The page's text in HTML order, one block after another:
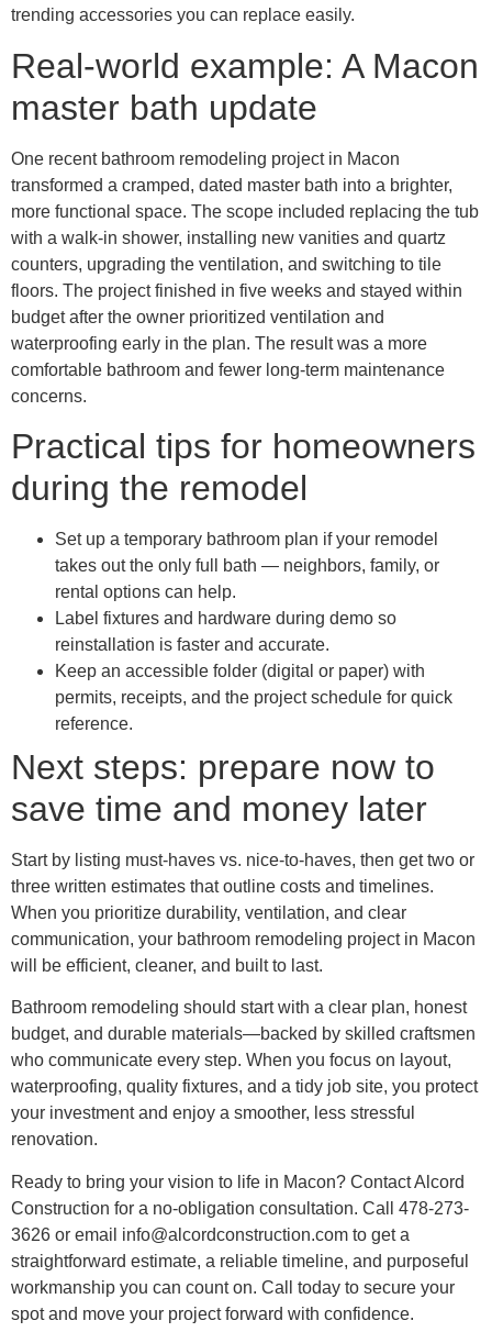
trending accessories you can replace easily.
Real-world example: A Macon
master bath update
One recent bathroom remodeling project in Macon
transformed a cramped, dated master bath into a brighter,
more functional space. The scope included replacing the tub
with a walk-in shower, installing new vanities and quartz
counters, upgrading the ventilation, and switching to tile
floors. The project finished in five weeks and stayed within
budget after the owner prioritized ventilation and
waterproofing early in the plan. The result was a more
comfortable bathroom and fewer long-term maintenance
concerns.
Practical tips for homeowners
during the remodel
Set up a temporary bathroom plan if your remodel
takes out the only full bath — neighbors, family, or
rental options can help.
Label fixtures and hardware during demo so
reinstallation is faster and accurate.
Keep an accessible folder (digital or paper) with
permits, receipts, and the project schedule for quick
reference.
Next steps: prepare now to
save time and money later
Start by listing must-haves vs. nice-to-haves, then get two or
three written estimates that outline costs and timelines.
When you prioritize durability, ventilation, and clear
communication, your bathroom remodeling project in Macon
will be efficient, cleaner, and built to last.
Bathroom remodeling should start with a clear plan, honest
budget, and durable materials—backed by skilled craftsmen
who communicate every step. When you focus on layout,
waterproofing, quality fixtures, and a tidy job site, you protect
your investment and enjoy a smoother, less stressful
renovation.
Ready to bring your vision to life in Macon? Contact Alcord
Construction for a no‑obligation consultation. Call 478-273-
3626 or email info@alcordconstruction.com to get a
straightforward estimate, a reliable timeline, and purposeful
workmanship you can count on. Call today to secure your
spot and move your project forward with confidence.